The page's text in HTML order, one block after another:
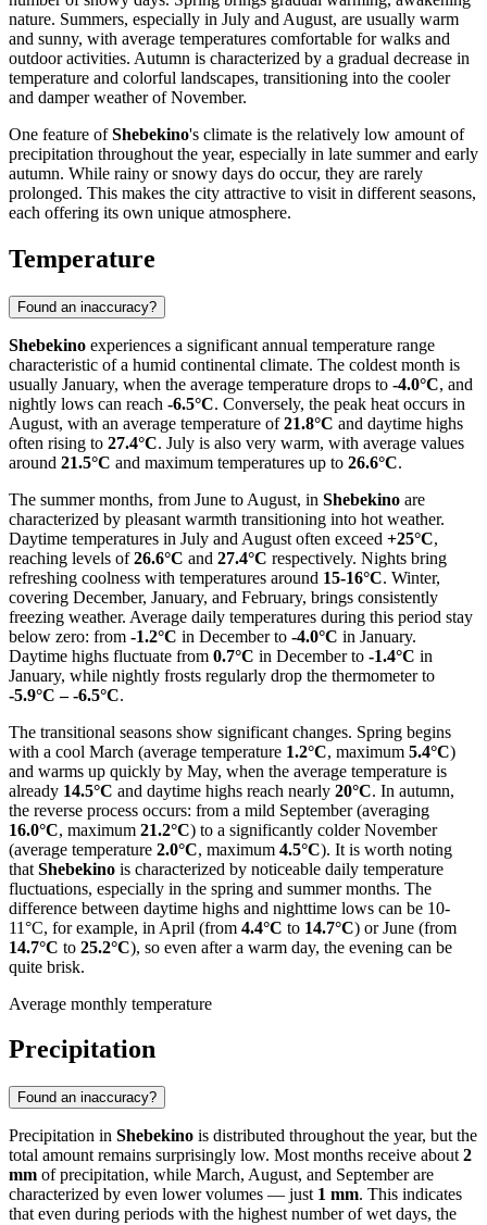
nature. Summers, especially in July and August, are usually warm
and sunny, with average temperatures comfortable for walks and
outdoor activities. Autumn is characterized by a gradual decrease in
temperature and colorful landscapes, transitioning into the cooler
and damper weather of November.
One feature ofShebekino's climate is the relatively low amount of
precipitation throughout the year, especially in late summer and early
autumn. While rainy or snowy days do occur, they are rarely
prolonged. This makes the city attractive to visit in different seasons,
each offering its own unique atmosphere.
Temperature
Found an inaccuracy?
Shebekino experiences a significant annual temperature range
characteristic of a humid continental climate. The coldest month is
usually January, when the average temperature drops to -4.0°C, and
nightly lows can reach -6.5°C. Conversely, the peak heat occurs in
August, with an average temperature of21.8°C and daytime highs
often rising to 27.4°C. July is also very warm, with average values
around 21.5°C and maximum temperatures up to 26.6°C.
The summer months, from June to August, in Shebekino are
characterized by pleasant warmth transitioning into hot weather.
Daytime temperatures in July and August often exceed +25°C,
reaching levels of26.6°C and 27.4°C respectively. Nights bring
refreshing coolness with temperatures around 15-16°C. Winter,
covering December, January, and February, brings consistently
freezing weather. Average daily temperatures during this period stay
below zero: from -1.2°C in December to -4.0°C in January.
Daytime highs fluctuate from 0.7°C in December to -1.4°C in
January, while nightly frosts regularly drop the thermometer to
-5.9°C – -6.5°C.
The transitional seasons show significant changes. Spring begins
with a cool March (average temperature 1.2°C, maximum 5.4°C)
and warms up quickly by May, when the average temperature is
already 14.5°C and daytime highs reach nearly 20°C. In autumn,
the reverse process occurs: from a mild September (averaging
16.0°C, maximum 21.2°C) to a significantly colder November
(average temperature 2.0°C, maximum 4.5°C). It is worth noting
that Shebekino is characterized by noticeable daily temperature
fluctuations, especially in the spring and summer months. The
difference between daytime highs and nighttime lows can be 10-
11°C, for example, in April (from 4.4°C to 14.7°C) or June (from
14.7°C to 25.2°C), so even after a warm day, the evening can be
quite brisk.
Average monthly temperature
Precipitation
Found an inaccuracy?
Precipitation in Shebekino is distributed throughout the year, but the
total amount remains surprisingly low. Most months receive about 2
mm of precipitation, while March, August, and September are
characterized by even lower volumes — just 1 mm. This indicates
that even during periods with the highest number of wet days, the